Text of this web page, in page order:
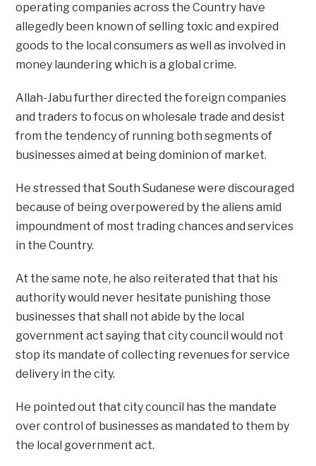
operating companies across the Country have
allegedly been known of selling toxic and expired
goods to the local consumers as well as involved in
money laundering which is a global crime.
Allah-Jabu further directed the foreign companies
and traders to focus on wholesale trade and desist
from the tendency of running both segments of
businesses aimed at being dominion of market.
He stressed that South Sudanese were discouraged
because of being overpowered by the aliens amid
impoundment of most trading chances and services
in the Country.
At the same note, he also reiterated that that his
authority would never hesitate punishing those
businesses that shall not abide by the local
government act saying that city council would not
stop its mandate of collecting revenues for service
delivery in the city.
He pointed out that city council has the mandate
over control of businesses as mandated to them by
the local government act.